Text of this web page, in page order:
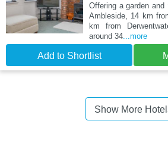
Offering a garden
Ambleside, 14 km
km from
around 34...more
Add to Shortlist
Show More